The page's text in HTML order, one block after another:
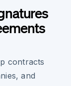
contracts
and